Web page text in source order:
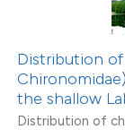
Distribution
the shallow
Distribution of
shows how a
been cited by
of the citation, a
describing
mentions, or
Citing
Supporting